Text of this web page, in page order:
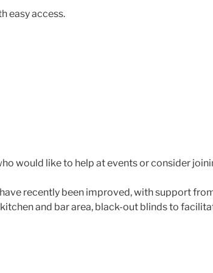
easy access.
would like to help at events or consider
recently been improved, with support
and bar area, black-out blinds to